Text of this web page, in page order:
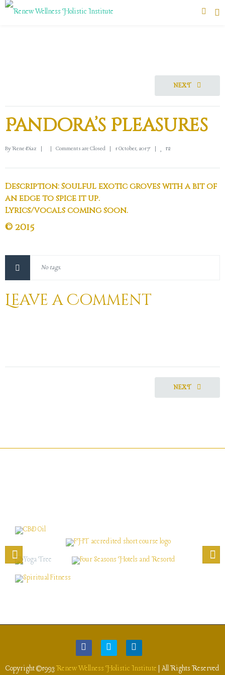
NEXT
Pandora’s Pleasures
By Rene Diaz Comments are Closed 1 October, 2017 12
Description: Soulful exotic groves with a bit of
an edge to spice it up.
Lyrics/vocals coming soon.
© 2015
No tags.
Leave a Comment
NEXT
Copyright ©1993 Renew Wellness Holistic Institute | All Rights Reserved